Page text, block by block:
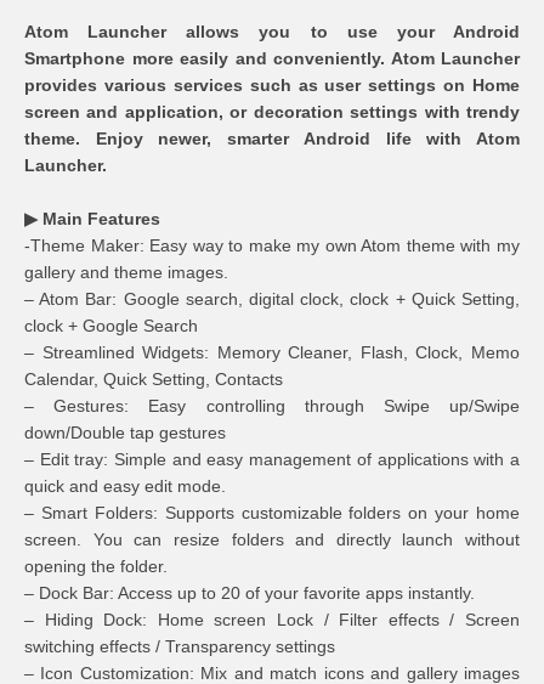
Atom Launcher allows you to use your Android
Smartphone more easily and conveniently. Atom Launcher
provides various services such as user settings on Home
screen and application, or decoration settings with trendy
theme. Enjoy newer, smarter Android life with Atom
Launcher.
▶ Main Features
-Theme Maker: Easy way to make my own Atom theme with my
gallery and theme images.
– Atom Bar: Google search, digital clock, clock + Quick Setting,
clock + Google Search
– Streamlined Widgets: Memory Cleaner, Flash, Clock, Memo
Calendar, Quick Setting, Contacts
– Gestures: Easy controlling through Swipe up/Swipe
down/Double tap gestures
– Edit tray: Simple and easy management of applications with a
quick and easy edit mode.
– Smart Folders: Supports customizable folders on your home
screen. You can resize folders and directly launch without
opening the folder.
– Dock Bar: Access up to 20 of your favorite apps instantly.
– Hiding Dock: Home screen Lock / Filter effects / Screen
switching effects / Transparency settings
– Icon Customization: Mix and match icons and gallery images